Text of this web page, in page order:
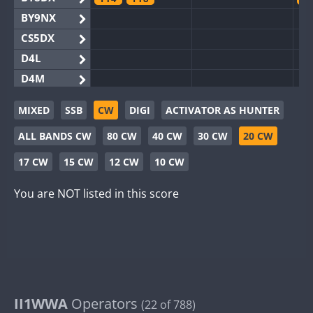
BY9NX
CS5DX
D4L
D4M
EG3WWA
EG5WWA
EG6WWA
EG8WWA
GB2WWA
II1WWA
FT4 FT4 FT8 SSB
SSB
MIXED SSB CW DIGI
ACTIVATOR AS HUNTER
ALL BANDS CW
80 CW 40 CW 30 CW
20 CW
17 CW
15 CW 12 CW 10 CW
You are NOT listed in this score
II1WWA Operators (22 of 788)